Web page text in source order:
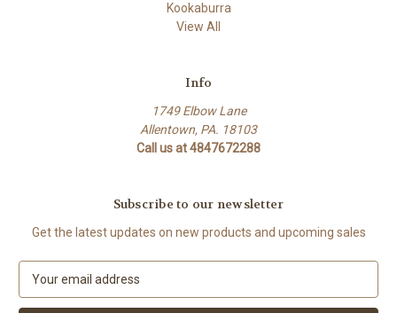
Kookaburra
View All
Info
1749 Elbow Lane
Allentown, PA. 18103
Call us at 4847672288
Subscribe to our newsletter
Get the latest updates on new products and upcoming sales
a